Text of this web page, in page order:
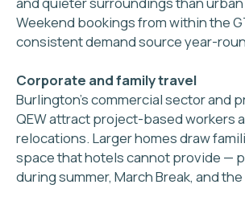
Free 30 minute
consultation
income potential — with
no obligation to proceed